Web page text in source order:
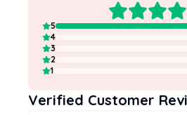
5
4
3
2
1
Verified Customer